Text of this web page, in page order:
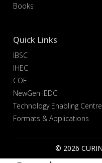
Books
Quick Links
IBSC
IHEC
COE
NewGen IEDC
Technology Enabling Centre
Formats & Applications
© 2026